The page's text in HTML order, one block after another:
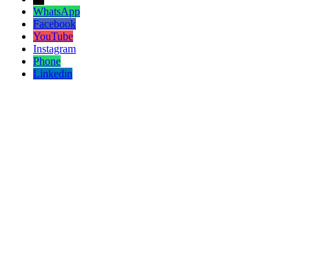
WhatsApp
Facebook
YouTube
Instagram
Phone
Linkedin